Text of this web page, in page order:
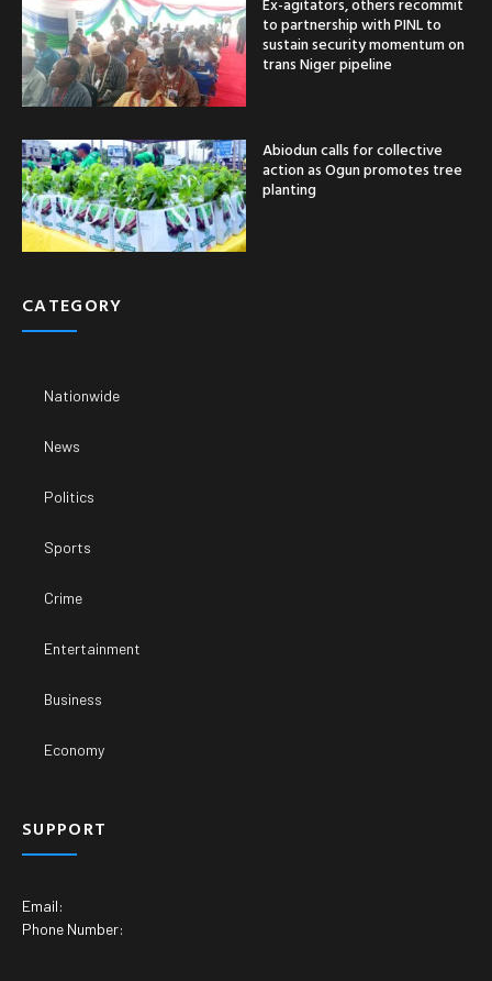
to partnership with PINL to
sustain security momentum on
trans Niger pipeline
Abiodun calls for collective
action as Ogun promotes tree
planting
CATEGORY
Nationwide
News
Politics
Sports
Crime
Entertainment
Business
Economy
SUPPORT
Email:
Phone Number: